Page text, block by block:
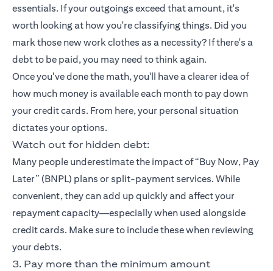
essentials. If your outgoings exceed that amount, it's
worth looking at how you're classifying things. Did you
mark those new work clothes as a necessity? If there's a
debt to be paid, you may need to think again.
Once you've done the math, you'll have a clearer idea of
how much money is available each month to pay down
your credit cards. From here, your personal situation
dictates your options.
Watch out for hidden debt:
Many people underestimate the impact of “Buy Now, Pay
Later” (BNPL) plans or split-payment services. While
convenient, they can add up quickly and affect your
repayment capacity—especially when used alongside
credit cards. Make sure to include these when reviewing
your debts.
3. Pay more than the minimum amount